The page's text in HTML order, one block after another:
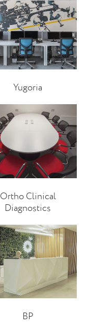
Yugoria
Ortho Clinical
Diagnostics
BP